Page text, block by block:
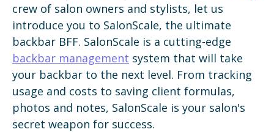
crew of salon owners and stylists, let us
introduce you to SalonScale, the ultimate
backbar BFF. SalonScale is a cutting-edge
backbar management system that will take
your backbar to the next level. From tracking
usage and costs to saving client formulas,
photos and notes, SalonScale is your salon's
secret weapon for success.